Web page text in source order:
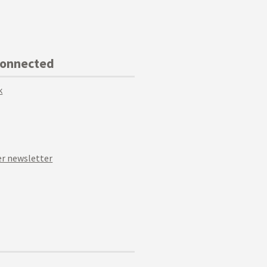
newsletter